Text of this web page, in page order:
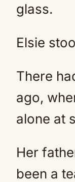
glass.
Elsie
There
ago,
alone at
Her
been a